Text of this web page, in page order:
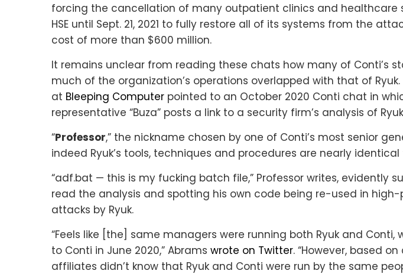
forcing the cancellation of many outpatient clinics and healthcare
HSE until Sept. 21, 2021 to fully restore all of its systems from the
cost of more than $600 million.
It remains unclear from reading these chats how many of Conti’s
much of the organization’s operations overlapped with that of Ryuk.
at Bleeping Computer pointed to an October 2020 Conti chat in
representative “Buza” posts a link to a security firm’s analysis of
“Professor,” the nickname chosen by one of Conti’s most senior
indeed Ryuk’s tools, techniques and procedures are nearly identical
“adf.bat — this is my fucking batch file,” Professor writes, evidently
read the analysis and spotting his own code being re-used in
attacks by Ryuk.
“Feels like [the] same managers were running both Ryuk and Conti,
to Conti in June 2020,” Abrams wrote on Twitter. “However, based
affiliates didn’t know that Ryuk and Conti were run by the same